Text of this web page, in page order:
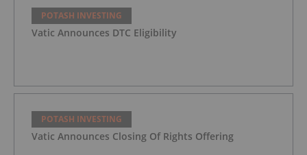
POTASH INVESTING
Vatic Announces DTC Eligibility
POTASH INVESTING
Vatic Announces Closing Of Rights Offering